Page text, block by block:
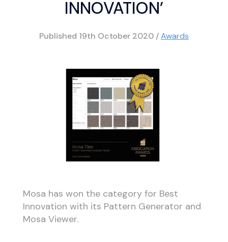
INNOVATION’
Published 19th October 2020 /Awards
Mosa has won the category for Best
Innovation with its Pattern Generator and
Mosa Viewer.